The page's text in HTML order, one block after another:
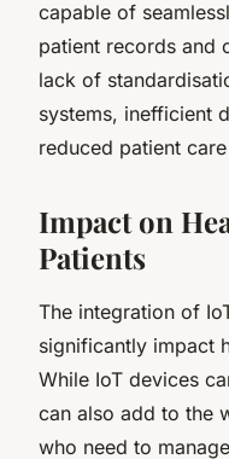
capable of
patient records and
lack of
systems, inefficient
reduced patient
Impact on
Patients
The integration of
significantly impact
While IoT devices
can also add to the
who need to